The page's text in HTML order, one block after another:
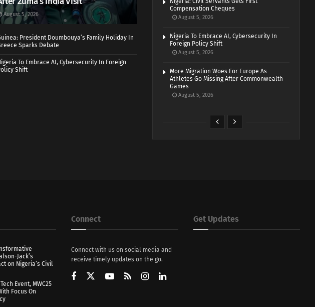
August 5, 2026
President Doumbouya’s Family Holiday In
Sparks Debate
To Embrace AI, Cybersecurity In Foreign
Shift
Compensation Cheques
August 5, 2026
Nigeria To Embrace AI, Cybersecurity In
Foreign Policy Shift
August 5, 2026
More Migration Woes For Europe As
Athletes Go Missing After Commonwealth
Games
August 5, 2026
Jack’s
on Nigeria’s Civil
Event, MWC25
Focus On
Connect
Connect with us on social media and
receive timely updates on the go.
Get Updates